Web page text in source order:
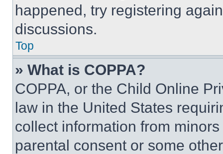
happened, try registering
discussions.
Top
» What is COPPA?
COPPA, or the Child Online
law in the United States
collect information from
parental consent or some